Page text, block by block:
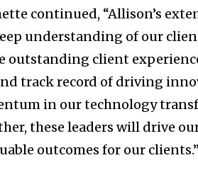
continued, “Allison’s
understanding of our
outstanding client
track record of driving
in our technology
these leaders will drive
outcomes for our clients.”